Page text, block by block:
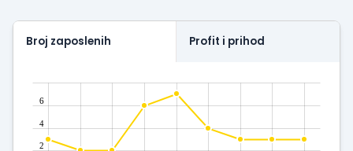
Broj zaposlenih Profit i prihod
2
4
6